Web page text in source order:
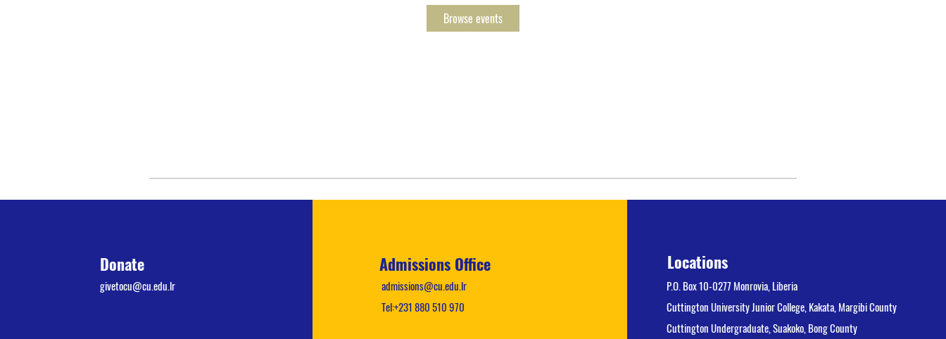
Browse events
Donate
givetocu@cu.edu.lr
Admissions Office
admissions@cu.edu.lr
Tel:+231 880 510 970
Locations
P.O. Box 10-0277 Monrovia, Liberia
Cuttington University Junior College, Kakata, Margibi County
Cuttington Undergraduate, Suakoko, Bong County